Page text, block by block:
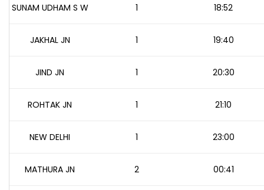
SUNAM UDHAM S W 1 18:52
JAKHAL JN 1 19:40
JIND JN 1 20:30
ROHTAK JN 1 21:10
NEW DELHI 1 23:00
MATHURA JN 2 00:41